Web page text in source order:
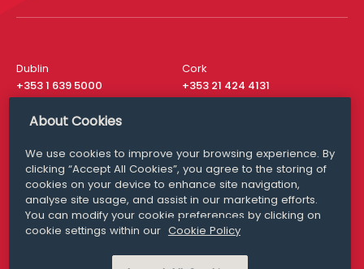
Dublin
+353 1 639 5000
Cork
+353 21 424 4131
London
San Francisco
+ 1 415 200 4910
Media Queries
media@williamfry.com
About Cookies
We use cookies to improve your browsing experience. By
clicking “Accept All Cookies”, you agree to the storing of
cookies on your device to enhance site navigation,
analyse site usage, and assist in our marketing efforts.
You can modify your cookie preferences by clicking on
cookie settings within our Cookie Policy